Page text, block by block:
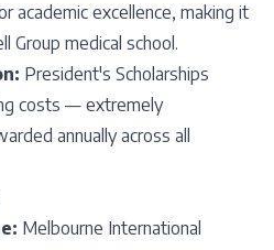
academic excellence, making it
Group medical school.
President's Scholarships
costs — extremely
annually across all
Melbourne International